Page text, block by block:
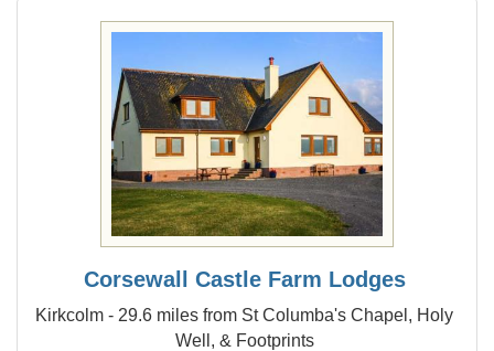
Corsewall Castle Farm Lodges
Kirkcolm - 29.6 miles from St Columba's Chapel, Holy
Well, & Footprints